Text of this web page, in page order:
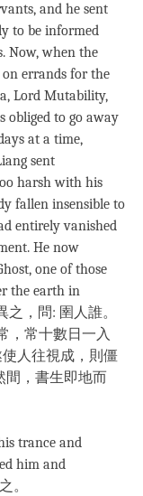
and he sent
to be informed
Now, when the
on errands for the
Lord Mutability,
obliged to go away
at a time,
sent
harsh with his
fallen insensible to
entirely vanished
He now
one of those
the earth in
之，問: 圉人誰。
，常十數日一入
人往視成，則僵
間，書生即地而
trance and
him and
。